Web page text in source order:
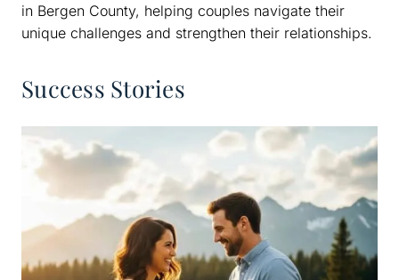
in Bergen County, helping couples navigate their
unique challenges and strengthen their relationships.
Success Stories